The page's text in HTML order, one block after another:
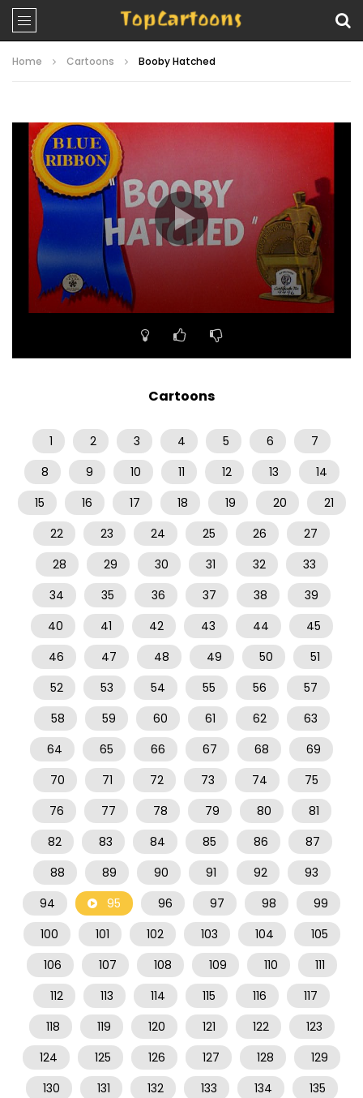
Home Cartoons Booby Hatched
Video
Player
00:00 06:43
Cartoons
1 2 3 4 5 6
7
8
9 10 11 12 13
14
15
16 17 18 19 20
21
22
23 24 25 26
27
28
29 30 31 32
33
34
35 36 37 38
39
40
41 42 43 44
45
46
47 48 49 50
51
52
53 54 55 56
57
58
59 60 61 62
63
64
65 66 67 68
69
70
71 72 73 74
75
76
77 78 79 80
81
82
83 84 85 86
87
88
89 90 91 92
93
94
95 96 97 98
99
100
101 102 103 104
105
106
107 108 109 110
111
112
113 114 115 116
117
118
119 120 121 122
123
124
125 126 127 128
129
130
131 132 133 134
135